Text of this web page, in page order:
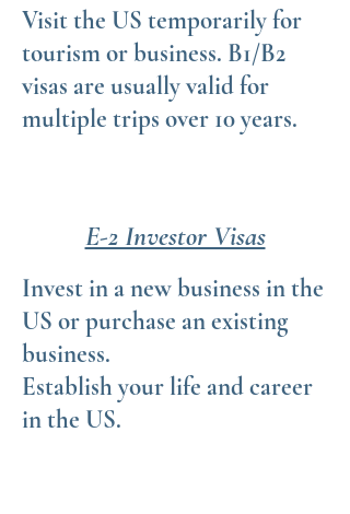
Visit the US temporarily for
tourism or business. B1/B2
visas are usually valid for
multiple trips over 10 years.
E-2 Investor Visas
Invest in a new business in the
US or purchase an existing
business.
Establish your life and career
in the US.